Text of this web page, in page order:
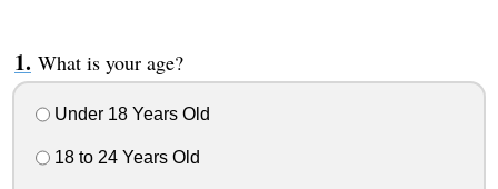
What is your age?
Under 18 Years Old
18 to 24 Years Old